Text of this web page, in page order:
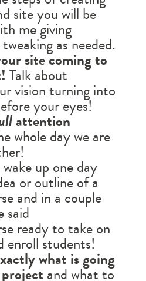
site you will be
me giving
as needed.
site coming to
Talk about
vision turning into
your eyes!
attention
whole day we are
wake up one day
or outline of a
and in a couple
said
ready to take on
enroll students!
what is going
and what to